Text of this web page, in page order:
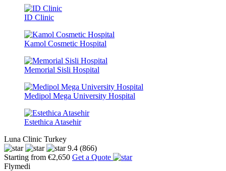
ID Clinic
Kamol Cosmetic Hospital
Memorial Sisli Hospital
Medipol Mega University Hospital
Estethica Atasehir
Luna Clinic Turkey
9.4 (866)
Starting from €2,650 Get a Quote
Flymedi